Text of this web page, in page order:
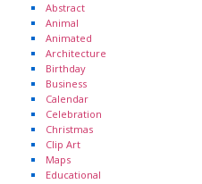
Abstract
Animal
Animated
Architecture
Birthday
Business
Calendar
Celebration
Christmas
Clip Art
Maps
Educational